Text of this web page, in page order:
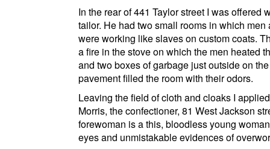
In the rear of441 Taylor street I was offered
tailor. He had two small rooms in which men
were working like slaves on custom coats.
a fire in the stove on which the men heated
and two boxes of garbage just outside on the
pavement filled the room with their odors.
Leaving the field of cloth and cloaks I
Morris, the confectioner, 81 West Jackson
forewoman is a this, bloodless young
eyes and unmistakable evidences of